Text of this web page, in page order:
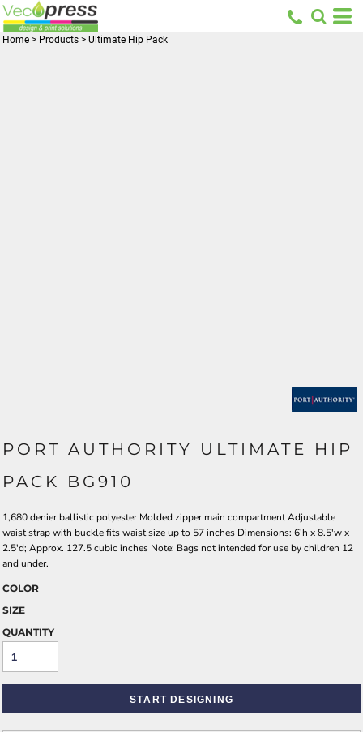
Home > Products > Ultimate Hip Pack
PORT AUTHORITY ULTIMATE HIP
PACK BG910
1,680 denier ballistic polyester Molded zipper main compartment Adjustable
waist strap with buckle fits waist size up to 57 inches Dimensions: 6'h x 8.5'w x
2.5'd; Approx. 127.5 cubic inches Note: Bags not intended for use by children 12
and under.
COLOR
SIZE
QUANTITY
START DESIGNING